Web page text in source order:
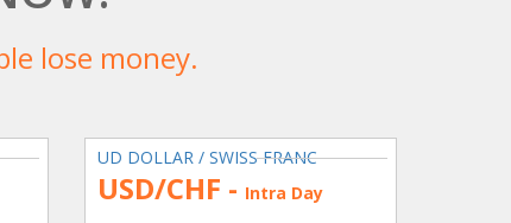
lose money.
UD DOLLAR / SWISS FRANC
USD/CHF - Intra Day